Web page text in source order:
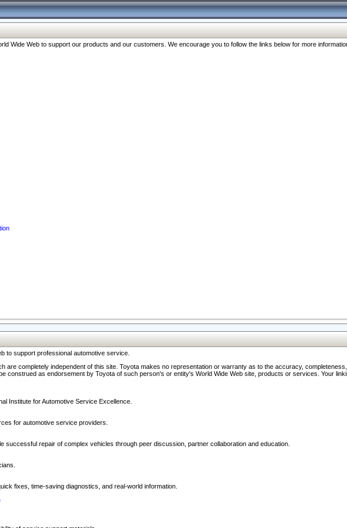
Wide Web to support our products and our customers. We encourage you to follow the links below for more
to support professional automotive service.
are completely independent of this site. Toyota makes no representation or warranty as to the accuracy,
construed as endorsement by Toyota of such person's or entity's World Wide Web site, products or services. Your
Institute for Automotive Service Excellence.
for automotive service providers.
successful repair of complex vehicles through peer discussion, partner collaboration and education.
fixes, time-saving diagnostics, and real-world information.